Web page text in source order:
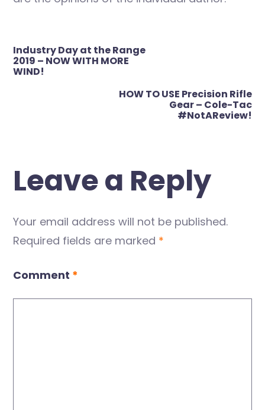
Post
navigation
Industry Day at the Range
2019 – NOW WITH MORE
WIND!
HOW TO USE Precision Rifle
Gear – Cole-Tac
#NotAReview!
Leave a Reply
Your email address will not be published.
Required fields are marked *
Comment *